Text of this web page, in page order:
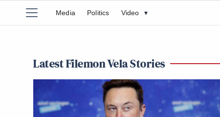
Media Politics Video ▾
Latest Filemon Vela Stories